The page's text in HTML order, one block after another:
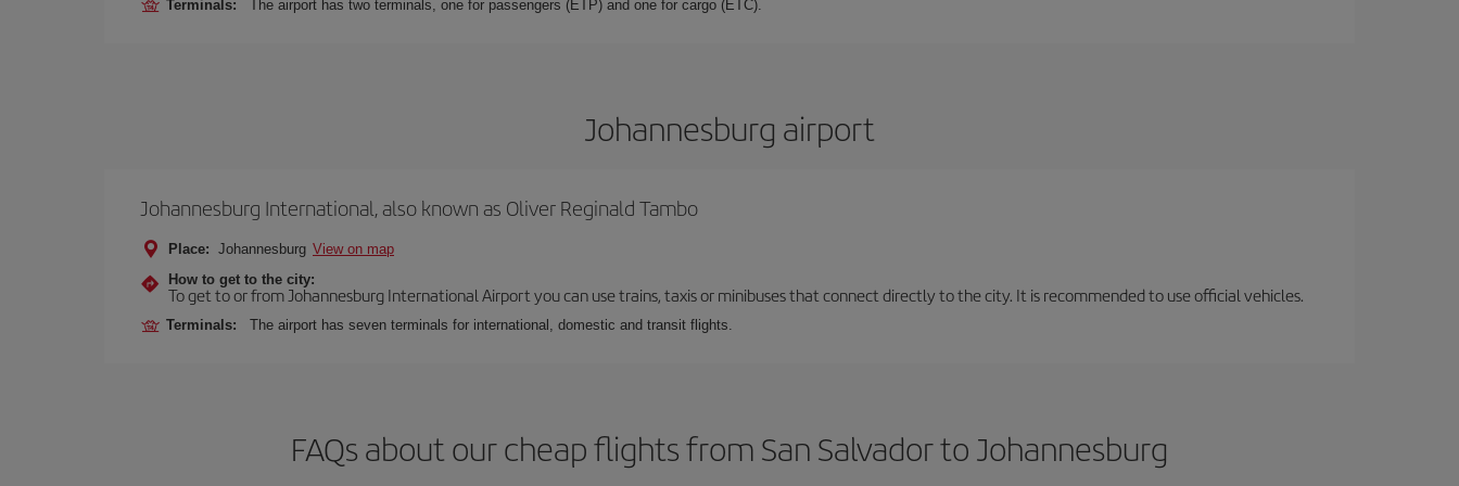
Terminals: The airport has two terminals, one for passengers (ETP) and one for cargo (ETC).
Johannesburg airport
Johannesburg International, also known as Oliver Reginald Tambo
Place: Johannesburg View on map
How to get to the city:
To get to or from Johannesburg International Airport you can use trains, taxis or minibuses that connect directly to the city. It is recommended to use official vehicles.
Terminals: The airport has seven terminals for international, domestic and transit flights.
FAQs about our cheap flights from San Salvador to Johannesburg